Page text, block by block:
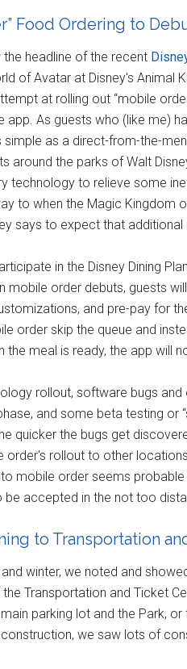
Food Ordering to
the headline of the recent
of Avatar at Disney's Animal
at rolling out “mobile
app. As guests who (like me)
simple as a direct-from-the-
around the parks of Walt
technology to relieve some
to when the Magic Kingdom
says to expect that
in the Disney Dining
mobile order debuts, guests
and pre-pay for
order skip the queue and
the meal is ready, the app will
rollout, software bugs
and some beta testing
quicker the bugs get
order's rollout to other
mobile order seems
accepted in the not too
to Transportation
winter, we noted and
Transportation and Ticket
parking lot and the Park,
we saw lots of